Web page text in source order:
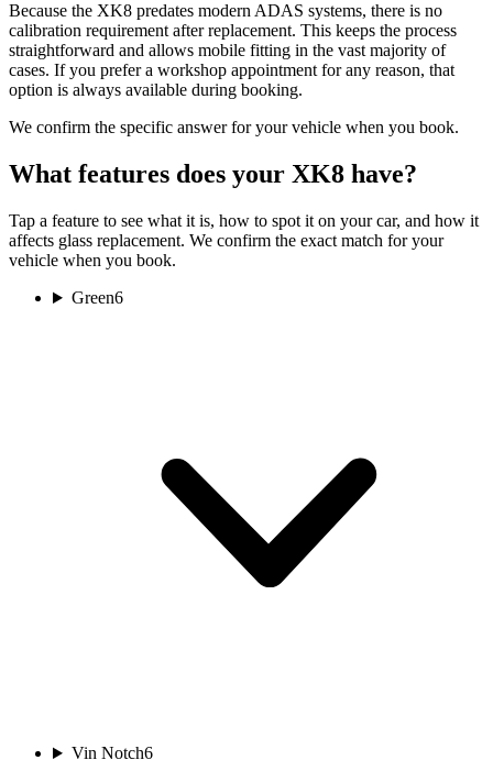
Because the XK8 predates modern ADAS systems, there is no
calibration requirement after replacement. This keeps the process
straightforward and allows mobile fitting in the vast majority of
cases. If you prefer a workshop appointment for any reason, that
option is always available during booking.
We confirm the specific answer for your vehicle when you book.
What features does your XK8 have?
Tap a feature to see what it is, how to spot it on your car, and how it
affects glass replacement. We confirm the exact match for your
vehicle when you book.
Green6
Vin Notch6